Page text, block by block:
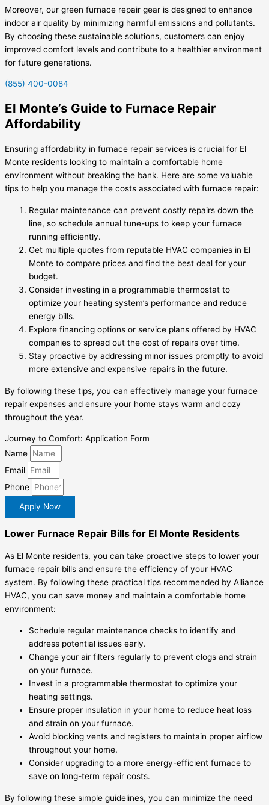
Moreover, our green furnace repair gear is designed to enhance
indoor air quality by minimizing harmful emissions and pollutants.
By choosing these sustainable solutions, customers can enjoy
improved comfort levels and contribute to a healthier environment
for future generations.
(855) 400-0084
El Monte’s Guide to Furnace Repair
Affordability
Ensuring affordability in furnace repair services is crucial for El
Monte residents looking to maintain a comfortable home
environment without breaking the bank. Here are some valuable
tips to help you manage the costs associated with furnace repair:
Regular maintenance can prevent costly repairs down the
line, so schedule annual tune-ups to keep your furnace
running efficiently.
Get multiple quotes from reputable HVAC companies in El
Monte to compare prices and find the best deal for your
budget.
Consider investing in a programmable thermostat to
optimize your heating system’s performance and reduce
energy bills.
Explore financing options or service plans offered by HVAC
companies to spread out the cost of repairs over time.
Stay proactive by addressing minor issues promptly to avoid
more extensive and expensive repairs in the future.
By following these tips, you can effectively manage your furnace
repair expenses and ensure your home stays warm and cozy
throughout the year.
Journey to Comfort: Application Form
Name
Email
Phone
Apply Now
Lower Furnace Repair Bills for El Monte Residents
As El Monte residents, you can take proactive steps to lower your
furnace repair bills and ensure the efficiency of your HVAC
system. By following these practical tips recommended by Alliance
HVAC, you can save money and maintain a comfortable home
environment:
Schedule regular maintenance checks to identify and
address potential issues early.
Change your air filters regularly to prevent clogs and strain
on your furnace.
Invest in a programmable thermostat to optimize your
heating settings.
Ensure proper insulation in your home to reduce heat loss
and strain on your furnace.
Avoid blocking vents and registers to maintain proper airflow
throughout your home.
Consider upgrading to a more energy-efficient furnace to
save on long-term repair costs.
By following these simple guidelines, you can minimize the need